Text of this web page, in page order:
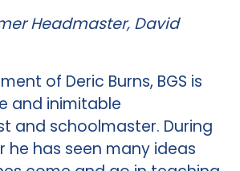
Headmaster, David
of Deric Burns, BGS is
and inimitable
and schoolmaster. During
he has seen many ideas